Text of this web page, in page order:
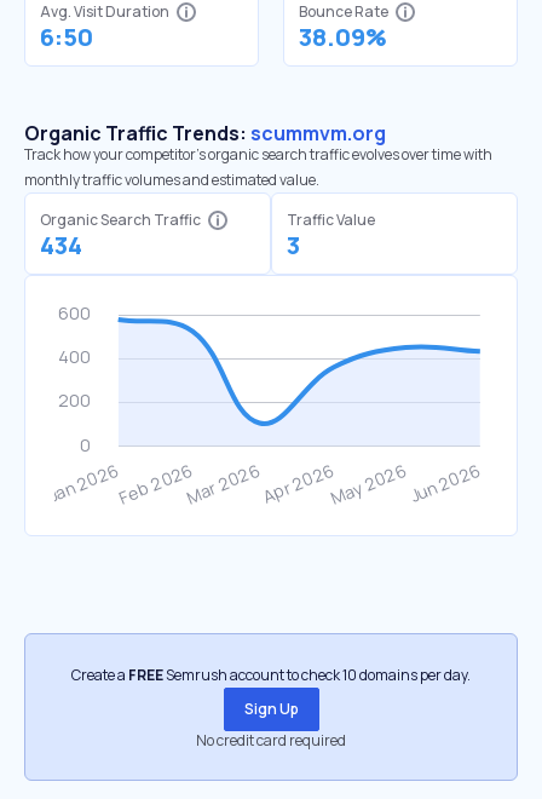
Avg. Visit Duration
6:50
Bounce Rate
38.09%
Organic Traffic Trends: scummvm.org
Track how your competitor's organic search traffic evolves over time with
monthly traffic volumes and estimated value.
Organic Search Traffic
434
Traffic Value
3
Create a FREESemrush account to check 10 domains per day.
Sign Up
No credit card required